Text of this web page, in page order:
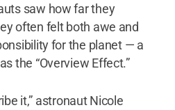
saw how far they
often felt both awe and
for the planet — a
the “Overview Effect.”
it,” astronaut Nicole